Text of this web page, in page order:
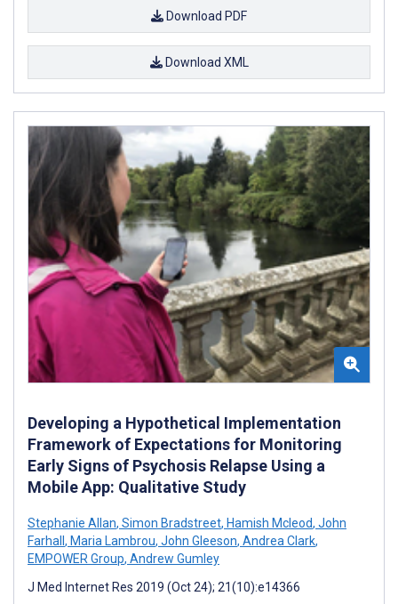
Download PDF
Download XML
Developing a Hypothetical Implementation
Framework of Expectations for Monitoring
Early Signs of Psychosis Relapse Using a
Mobile App: Qualitative Study
Stephanie Allan, Simon Bradstreet, Hamish Mcleod, John
Farhall , Maria Lambrou, John Gleeson, Andrea Clark,
EMPOWER Group, Andrew Gumley
J Med Internet Res 2019 (Oct 24); 21(10):e14366